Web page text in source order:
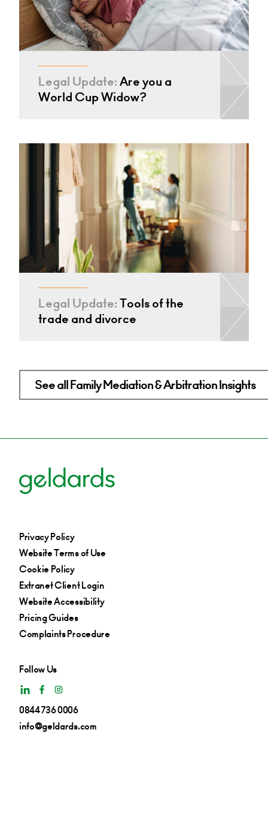
Legal Update:Are you a
World Cup Widow?
Legal Update:Tools of the
trade and divorce
See all Family Mediation & Arbitration Insights
Privacy Policy
Website Terms of Use
Cookie Policy
Extranet Client Login
Website Accessibility
Pricing Guides
Complaints Procedure
Follow Us
0844 736 0006
info@geldards.com